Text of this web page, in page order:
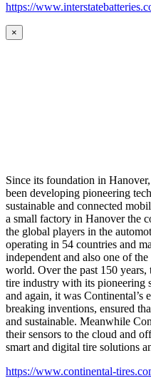
https://
×
Since its foundation in
been developing pioneering
sustainable and connected
a small factory in Hanover the
the global players in the
operating in 54 countries and
independent and also one of
world. Over the past 150 years,
tire industry with its pioneering
and again, it was
breaking inventions, ensured
and sustainable. Meanwhile
their sensors to the cloud and
smart and digital tire solutions
https://www.continental-